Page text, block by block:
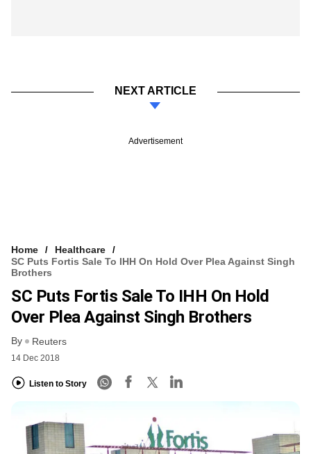
NEXT ARTICLE
Advertisement
Home
Healthcare
SC Puts Fortis Sale To IHH On Hold Over Plea Against Singh
Brothers
SC Puts Fortis Sale To IHH On Hold
Over Plea Against Singh Brothers
By Reuters
14 Dec 2018
Listen to Story